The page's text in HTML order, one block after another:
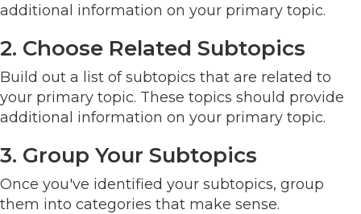
additional information on your primary topic.
2. Choose Related Subtopics
Build out a list of subtopics that are related to
your primary topic. These topics should provide
additional information on your primary topic.
3. Group Your Subtopics
Once you've identified your subtopics, group
them into categories that make sense.